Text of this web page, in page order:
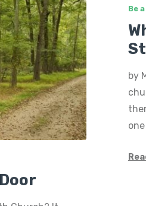
Be
by